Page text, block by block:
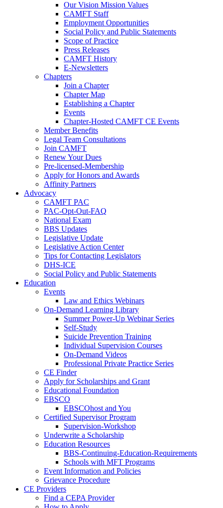
Our Vision Mission Values
CAMFT Staff
Employment Opportunities
Social Policy and Public Statements
Scope of Practice
Press Releases
CAMFT History
E-Newsletters
Chapters
Join a Chapter
Chapter Map
Establishing a Chapter
Events
Chapter-Hosted CAMFT CE Events
Member Benefits
Legal Team Consultations
Join CAMFT
Renew Your Dues
Pre-licensed-Membership
Apply for Honors and Awards
Affinity Partners
Advocacy
CAMFT PAC
PAC-Opt-Out-FAQ
National Exam
BBS Updates
Legislative Update
Legislative Action Center
Tips for Contacting Legislators
DHS-ICE
Social Policy and Public Statements
Education
Events
Law and Ethics Webinars
On-Demand Learning Library
Summer Power-Up Webinar Series
Self-Study
Suicide Prevention Training
Individual Supervision Courses
On-Demand Videos
Professional Private Practice Series
CE Finder
Apply for Scholarships and Grant
Educational Foundation
EBSCO
EBSCOhost and You
Certified Supervisor Program
Supervision-Workshop
Underwrite a Scholarship
Education Resources
BBS-Continuing-Education-Requirements
Schools with MFT Programs
Event Information and Policies
Grievance Procedure
CE Providers
Find a CEPA Provider